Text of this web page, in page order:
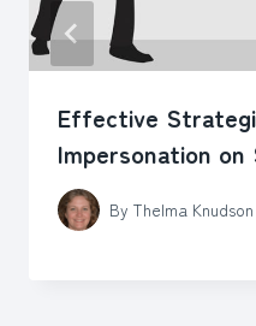
Effective
Impersonation
By Thelma Knudson